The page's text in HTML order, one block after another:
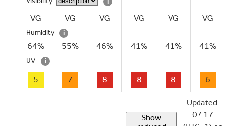
i
VG VG VG VG VG VG
Humidity i
64% 55% 46% 41% 41% 41%
UV i
5 7 8 8 8 6
Show
Updated:
07:17